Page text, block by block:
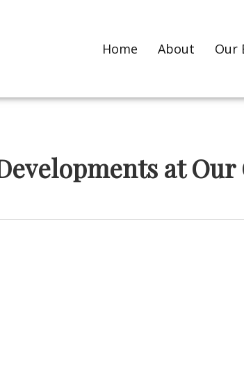
Home About Our
at